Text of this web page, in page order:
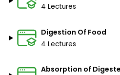
4 Lectures
Digestion Of Food
4 Lectures
Absorption of